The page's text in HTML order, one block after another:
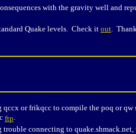
with the gravity well and
Quake levels. Check it out.
or frikqcc to compile the poq or
ftp.
connecting to